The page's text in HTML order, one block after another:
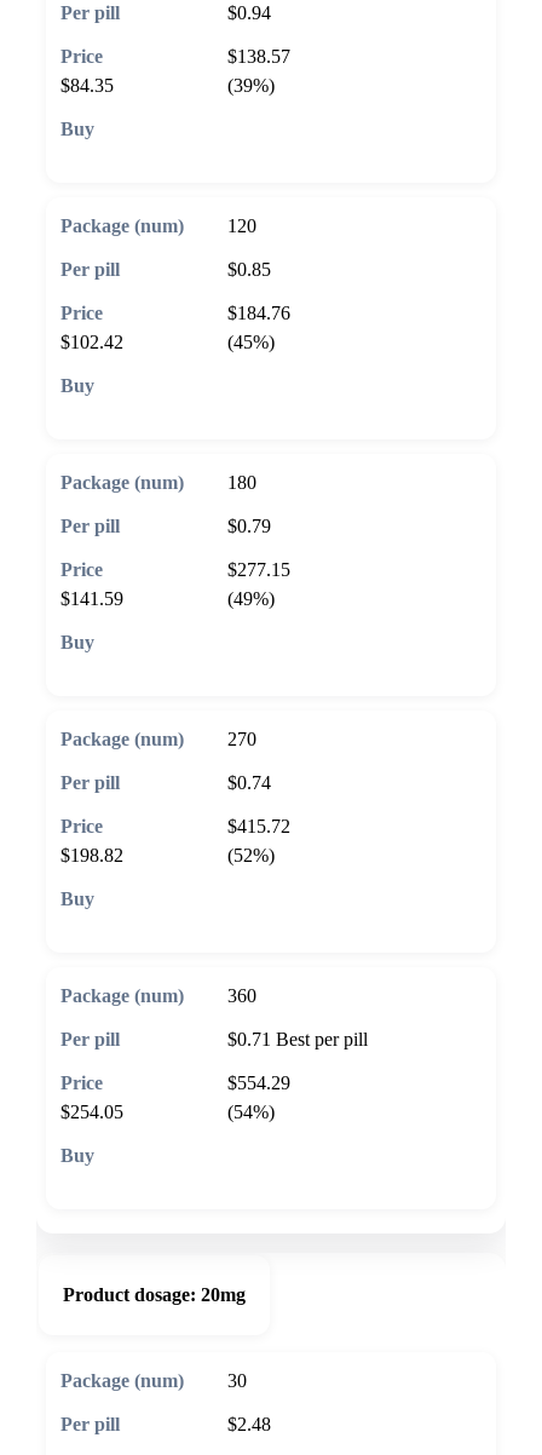
$0.94
$138.57
$84.35
(39%)
120
$0.85
$184.76
$102.42
(45%)
180
$0.79
$277.15
$141.59
(49%)
270
$0.74
$415.72
$198.82
(52%)
360
$0.71 Best per pill
$554.29
$254.05
(54%)
Product dosage: 20mg
30
$2.48